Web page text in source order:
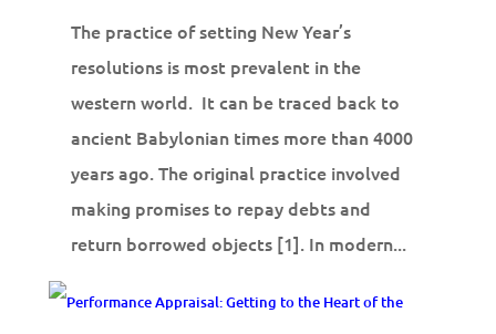
The practice of setting New Year’s
resolutions is most prevalent in the
western world. It can be traced back to
ancient Babylonian times more than 4000
years ago. The original practice involved
making promises to repay debts and
return borrowed objects [1]. In modern...